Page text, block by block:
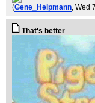
(Gene_Helpmann, Wed
That's better